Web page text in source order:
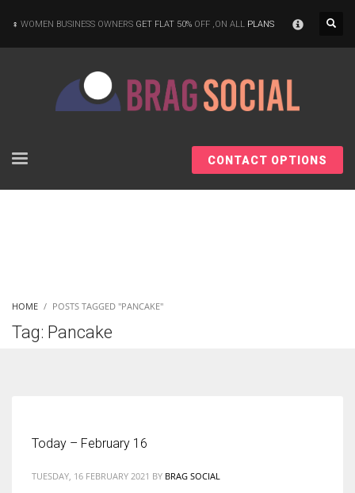
WOMEN BUSINESS OWNERS GET FLAT 50% OFF ,ON ALL PLANS
CONTACT OPTIONS
HOME POSTS TAGGED "PANCAKE"
Tag: Pancake
Today – February 16
TUESDAY, 16 FEBRUARY 2021 BY BRAG SOCIAL